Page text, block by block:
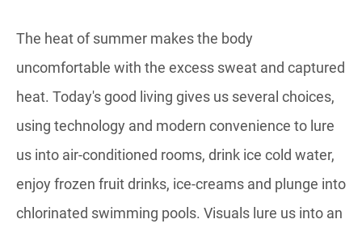
The heat of summer makes the body
uncomfortable with the excess sweat and captured
heat. Today's good living gives us several choices,
using technology and modern convenience to lure
us into air-conditioned rooms, drink ice cold water,
enjoy frozen fruit drinks, ice-creams and plunge into
chlorinated swimming pools. Visuals lure us into an